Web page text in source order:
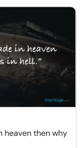
heaven then why